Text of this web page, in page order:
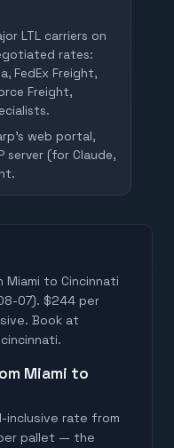
LTL carriers on
rates:
FedEx Freight,
Freight,
web portal,
server (for Claude,
Miami to Cincinnati
07). $244 per
Book at
inclusive rate from
pallet — the